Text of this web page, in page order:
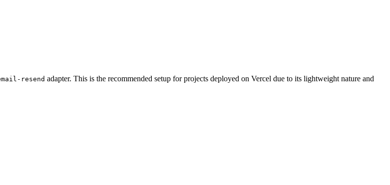
resend adapter. This is the recommended setup for projects deployed on Vercel due to its lightweight nature and